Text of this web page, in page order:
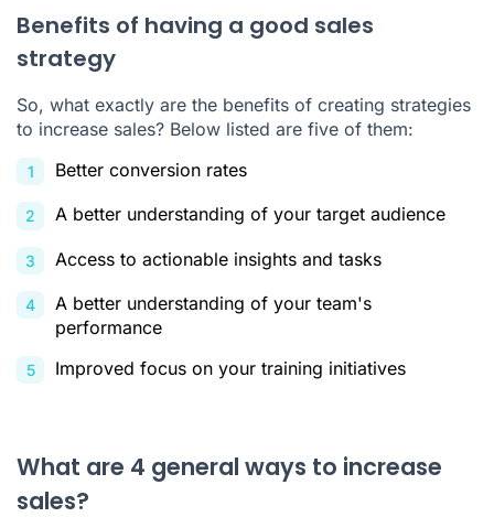
Benefits of having a good sales
strategy
So, what exactly are the benefits of creating strategies
to increase sales? Below listed are five of them:
Better conversion rates
A better understanding of your target audience
Access to actionable insights and tasks
A better understanding of your team's
performance
Improved focus on your training initiatives
What are 4 general ways to increase
sales?